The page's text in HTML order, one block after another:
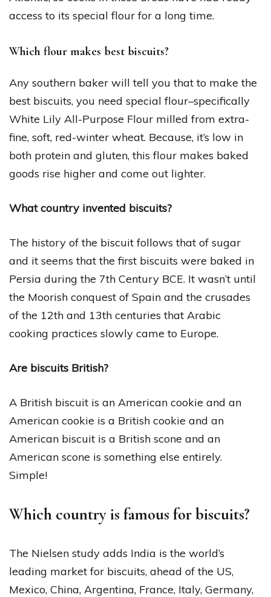
access to its special flour for a long time.
Which flour makes best biscuits?
Any southern baker will tell you that to make the
best biscuits, you need special flour–specifically
White Lily All-Purpose Flour milled from extra-
fine, soft, red-winter wheat. Because, it’s low in
both protein and gluten, this flour makes baked
goods rise higher and come out lighter.
What country invented biscuits?
The history of the biscuit follows that of sugar
and it seems that the first biscuits were baked in
Persia during the 7th Century BCE. It wasn’t until
the Moorish conquest of Spain and the crusades
of the 12th and 13th centuries that Arabic
cooking practices slowly came to Europe.
Are biscuits British?
A British biscuit is an American cookie and an
American cookie is a British cookie and an
American biscuit is a British scone and an
American scone is something else entirely.
Simple!
Which country is famous for biscuits?
The Nielsen study adds India is the world’s
leading market for biscuits, ahead of the US,
Mexico, China, Argentina, France, Italy, Germany,